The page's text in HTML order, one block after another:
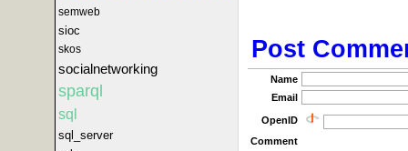
semweb
sioc
skos
socialnetworking
sparql
sql
sql_server
Post
Name
Email
OpenID
Comment